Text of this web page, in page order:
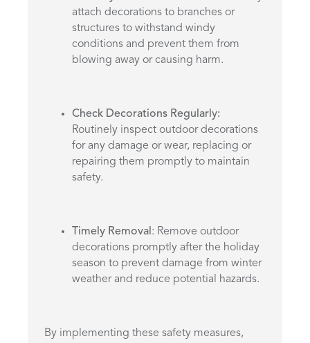
attach decorations to branches or
structures to withstand windy
conditions and prevent them from
blowing away or causing harm.
Check Decorations Regularly:
Routinely inspect outdoor decorations
for any damage or wear, replacing or
repairing them promptly to maintain
safety.
Timely Removal: Remove outdoor
decorations promptly after the holiday
season to prevent damage from winter
weather and reduce potential hazards.
By implementing these safety measures,